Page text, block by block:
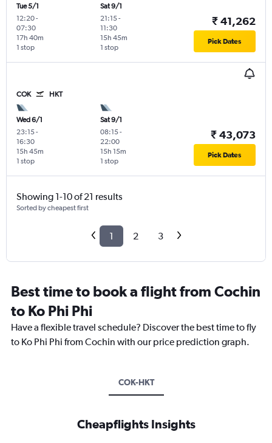
Tue 5/1
12:20-
07:30
1 stop
17h 40m
Sat 9/1
21:15-
11:30
1 stop
15h 45m
₹ 41,262
Pick Dates
COK HKT
Wed 6/1
23:15-
16:30
1 stop
15h 45m
Sat 9/1
08:15-
22:00
1 stop
15h 15m
₹ 43,073
Pick Dates
Showing 1-10 of 21 results
Sorted by cheapest first
1 2 3
Best time to book a flight from Cochin
to Ko Phi Phi
Have a flexible travel schedule? Discover the best time to fly
to Ko Phi Phi from Cochin with our price prediction graph.
COK-HKT
Cheapflights Insights